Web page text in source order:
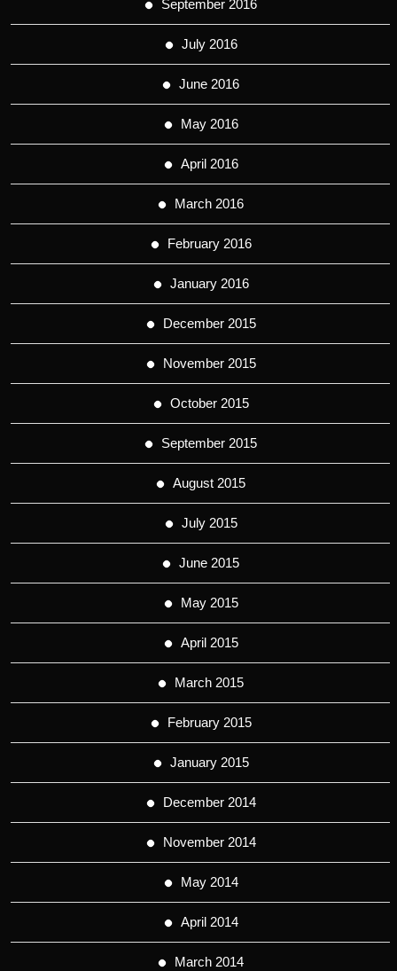
September 2016
July 2016
June 2016
May 2016
April 2016
March 2016
February 2016
January 2016
December 2015
November 2015
October 2015
September 2015
August 2015
July 2015
June 2015
May 2015
April 2015
March 2015
February 2015
January 2015
December 2014
November 2014
May 2014
April 2014
March 2014